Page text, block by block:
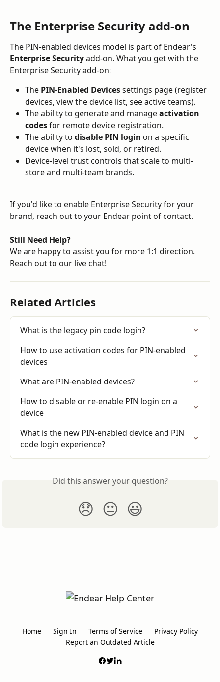
The Enterprise Security add-on
The PIN-enabled devices model is part of Endear's
Enterprise Security add-on. What you get with the
Enterprise Security add-on:
The PIN-Enabled Devices settings page (register
devices, view the device list, see active teams).
The ability to generate and manage activation
codes for remote device registration.
The ability to disable PIN login on a specific
device when it's lost, sold, or retired.
Device-level trust controls that scale to multi-
store and multi-team brands.
If you'd like to enable Enterprise Security for your
brand, reach out to your Endear point of contact.
Still Need Help?
We are happy to assist you for more 1:1 direction.
Reach out to our live chat!
Related Articles
What is the legacy pin code login?
How to use activation codes for PIN-enabled
devices
What are PIN-enabled devices?
How to disable or re-enable PIN login on a
device
What is the new PIN-enabled device and PIN
code login experience?
Did this answer your question?
😞 😐 😃
Home Sign In Terms of Service
Privacy Policy
Report an Outdated Article